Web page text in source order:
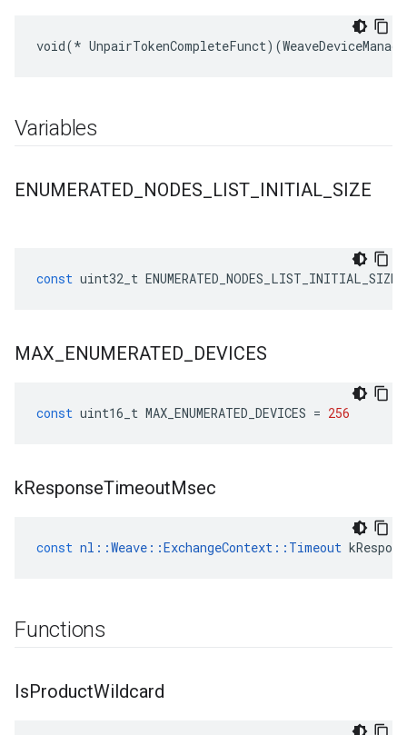
void(*
Variables
ENUMERATED NODES LIST INITIAL SIZE
const uint32_t ENUMERATED_NODES_LIST_INITIAL_SIZE
MAX ENUMERATED DEVICES
const uint16_t MAX_ENUMERATED_DEVICES = 256
kResponseTimeoutMsec
const nl ::Weave ::ExchangeContext :: Timeout
Functions
IsProductWildcard